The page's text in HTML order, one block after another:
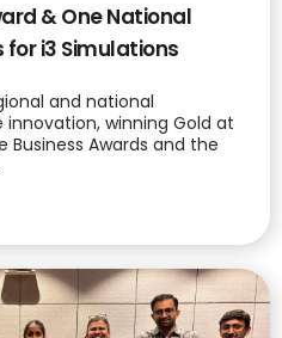
& One National
i3 Simulations
and national
winning Gold at
Business Awards and the